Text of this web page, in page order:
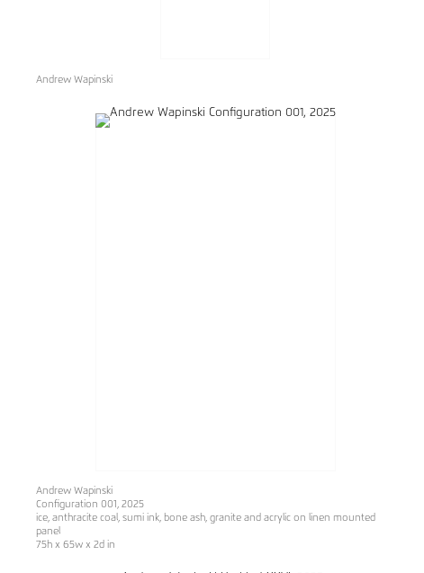
Andrew Wapinski
Andrew Wapinski
Configuration 001 , 2025
ice, anthracite coal, sumi ink, bone ash, granite and acrylic on linen mounted
panel
75h x 65w x 2d in